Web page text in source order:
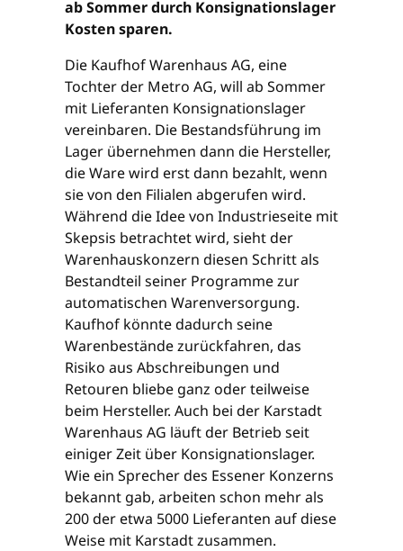
ab Sommer durch Konsignationslager
Kosten sparen.
Die Kaufhof Warenhaus AG, eine
Tochter der Metro AG, will ab Sommer
mit Lieferanten Konsignationslager
vereinbaren. Die Bestandsführung im
Lager übernehmen dann die Hersteller,
die Ware wird erst dann bezahlt, wenn
sie von den Filialen abgerufen wird.
Während die Idee von Industrieseite mit
Skepsis betrachtet wird, sieht der
Warenhauskonzern diesen Schritt als
Bestandteil seiner Programme zur
automatischen Warenversorgung.
Kaufhof könnte dadurch seine
Warenbestände zurückfahren, das
Risiko aus Abschreibungen und
Retouren bliebe ganz oder teilweise
beim Hersteller. Auch bei der Karstadt
Warenhaus AG läuft der Betrieb seit
einiger Zeit über Konsignationslager.
Wie ein Sprecher des Essener Konzerns
bekannt gab, arbeiten schon mehr als
200 der etwa 5000 Lieferanten auf diese
Weise mit Karstadt zusammen.